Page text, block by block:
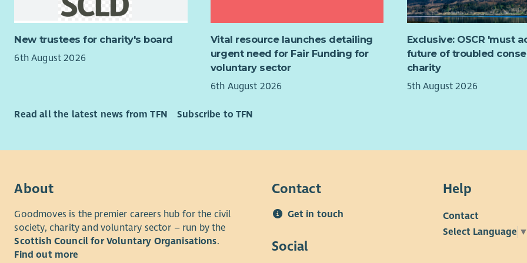
For more information, including full job description and
application/interview guidance, please download our
recruitment pack.
policy and practice in health care services (including
transitions.
Support evaluation of the project.
For more information, including full job description and
recruitment pack.
The
New trustees for charity's board
6th August 2026
Vital resource launches detailing
urgent need for Fair Funding for
voluntary sector
6th August 2026
Exclusive: OSCR 'must
future of troubled
charity
5th August 2026
Read all the latest news from TFN Subscribe to TFN
About
Goodmoves is the premier careers hub for the civil
society, charity and voluntary sector – run by the
Scottish Council for Voluntary Organisations.
Find out more
Contact
Get in touch
Social
Help
Contact
Select Language ▼